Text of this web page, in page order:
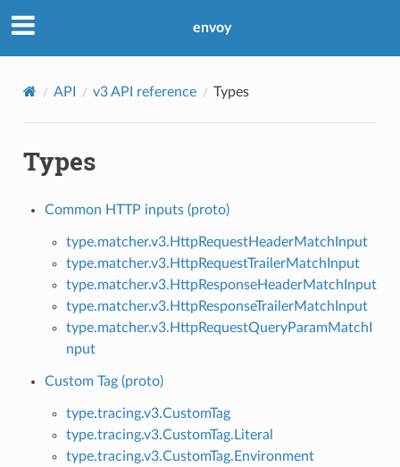
envoy
API v3 API reference Types
Types
Common HTTP inputs (proto)
type.matcher.v3.HttpRequestHeaderMatchInput
type.matcher.v3.HttpRequestTrailerMatchInput
type.matcher.v3.HttpResponseHeaderMatchInput
type.matcher.v3.HttpResponseTrailerMatchInput
type.matcher.v3.HttpRequestQueryParamMatchI
nput
Custom Tag (proto)
type.tracing.v3.CustomTag
type.tracing.v3.CustomTag.Literal
type.tracing.v3.CustomTag.Environment